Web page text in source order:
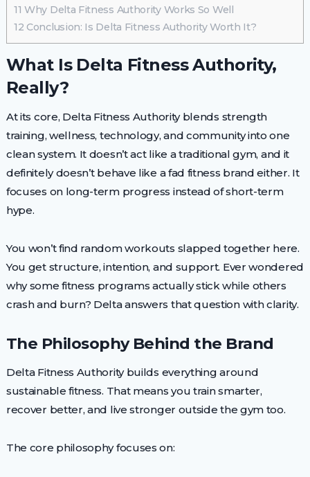
11 Why Delta Fitness Authority Works So Well
12 Conclusion: Is Delta Fitness Authority Worth It?
What Is Delta Fitness Authority,
Really?
At its core, Delta Fitness Authority blends strength
training, wellness, technology, and community into one
clean system. It doesn’t act like a traditional gym, and it
definitely doesn’t behave like a fad fitness brand either. It
focuses on long-term progress instead of short-term
hype.
You won’t find random workouts slapped together here.
You get structure, intention, and support. Ever wondered
why some fitness programs actually stick while others
crash and burn? Delta answers that question with clarity.
The Philosophy Behind the Brand
Delta Fitness Authority builds everything around
sustainable fitness. That means you train smarter,
recover better, and live stronger outside the gym too.
The core philosophy focuses on: